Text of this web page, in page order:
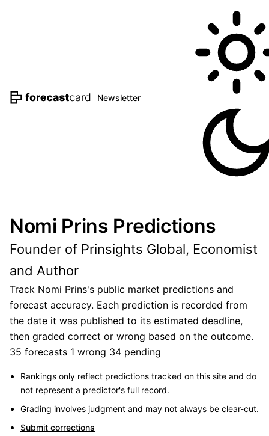
Newsletter
Nomi Prins Predictions
Founder of Prinsights Global, Economist
and Author
Track Nomi Prins's public market predictions and
forecast accuracy. Each prediction is recorded from
the date it was published to its estimated deadline,
then graded correct or wrong based on the outcome.
35 forecasts 1 wrong 34 pending
Rankings only reflect predictions tracked on this site and do
not represent a predictor's full record.
Grading involves judgment and may not always be clear-cut.
Submit corrections